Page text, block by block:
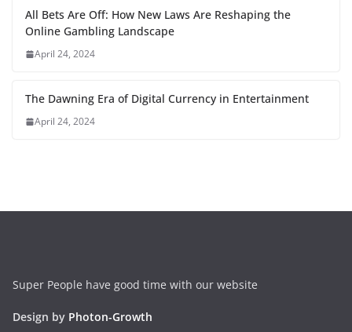
All Bets Are Off: How New Laws Are Reshaping the
Online Gambling Landscape
April 24, 2024
The Dawning Era of Digital Currency in Entertainment
April 24, 2024
Super People have good time with our website
Design by Photon-Growth